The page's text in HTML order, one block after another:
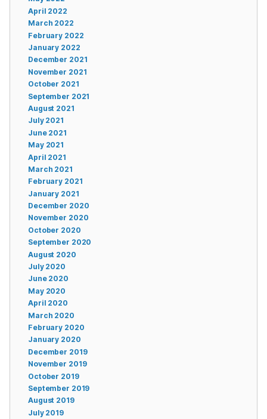
April 2022
March 2022
February 2022
January 2022
December 2021
November 2021
October 2021
September 2021
August 2021
July 2021
June 2021
May 2021
April 2021
March 2021
February 2021
January 2021
December 2020
November 2020
October 2020
September 2020
August 2020
July 2020
June 2020
May 2020
April 2020
March 2020
February 2020
January 2020
December 2019
November 2019
October 2019
September 2019
August 2019
July 2019